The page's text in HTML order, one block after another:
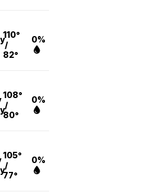
110°
/
82°
0%
108°
/
80°
0%
105°
/
77°
0%